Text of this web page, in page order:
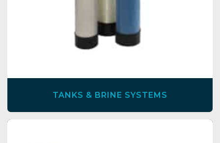
TANKS & BRINE SYSTEMS